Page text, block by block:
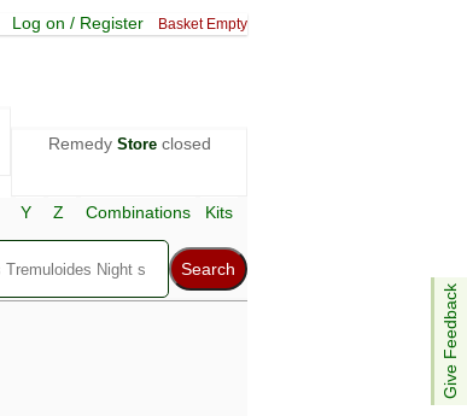
Log on / Register Basket Empty
Remedy Storeclosed
Give Feedback
Y Z Combinations Kits